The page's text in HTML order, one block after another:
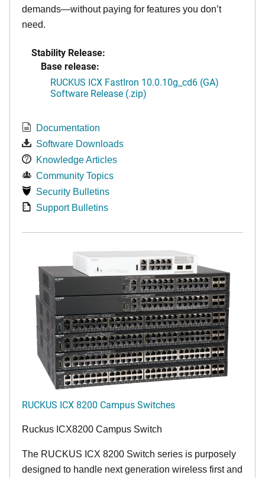
demands—without paying for features you don’t
need.
Stability Release:
Base release:
RUCKUS ICX FastIron 10.0.10g_cd6 (GA)
Software Release (.zip)
Documentation
Software Downloads
Knowledge Articles
Community Topics
Security Bulletins
Support Bulletins
RUCKUS ICX 8200 Campus Switches
Ruckus ICX8200 Campus Switch
The RUCKUS ICX 8200 Switch series is purposely
designed to handle next generation wireless first and